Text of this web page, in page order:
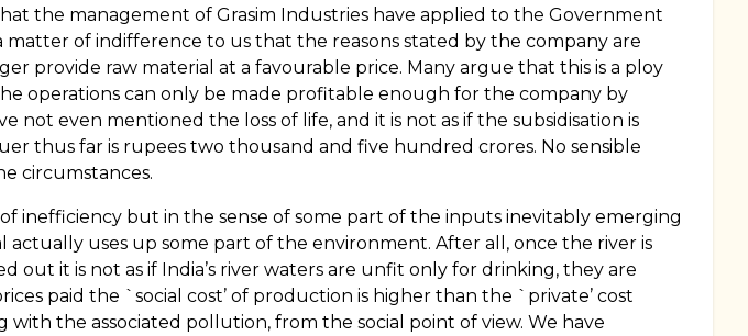
the management of Grasim Industries have applied to the Government
of indifference to us that the reasons stated by the company are
provide raw material at a favourable price. Many argue that this is a ploy
operations can only be made profitable enough for the company by
even mentioned the loss of life, and it is not as if the subsidisation is
thus far is rupees two thousand and five hundred crores. No sensible
circumstances.
inefficiency but in the sense of some part of the inputs inevitably emerging
uses up some part of the environment. After all, once the river is
out it is not as if India’s river waters are unfit only for drinking, they are
paid the `social cost’ of production is higher than the `private’ cost
the associated pollution, from the social point of view. We have